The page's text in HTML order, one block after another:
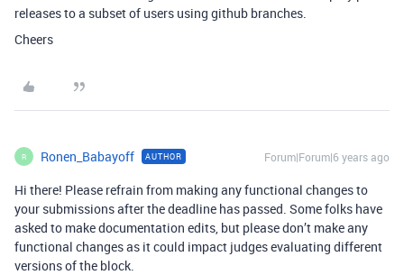
releases to a subset of users using github branches.
Cheers
R Ronen_Babayoff AUTHOR Forum|Forum|6 years ago
Hi there! Please refrain from making any functional changes to
your submissions after the deadline has passed. Some folks have
asked to make documentation edits, but please don’t make any
functional changes as it could impact judges evaluating different
versions of the block.